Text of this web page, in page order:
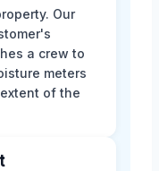
Our
a crew to
meters
of the